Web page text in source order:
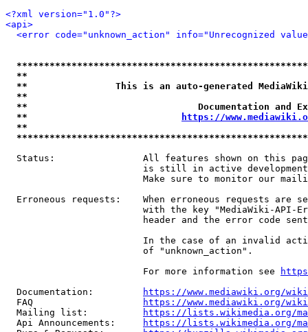
<?xml version="1.0"?>
<api>
<error code="unknown_action" info="Unrecognized
**
**                This is an auto-generated
**
**                               Documentation
**
https://
**
Status:                All features shown on this
is still in active
Make sure to monitor our
Erroneous requests:    When erroneous requests are
with the key "MediaWiki-API-
header and the error code
In the case of an invalid
                         of "unknown_action".
                         For more information see
  Documentation:
https://www.mediawiki.org/
  FAQ
https://www.mediawiki.org/
  Mailing list:
https://lists.wikimedia.org/
  Api Announcements:
https://lists.wikimedia.org/